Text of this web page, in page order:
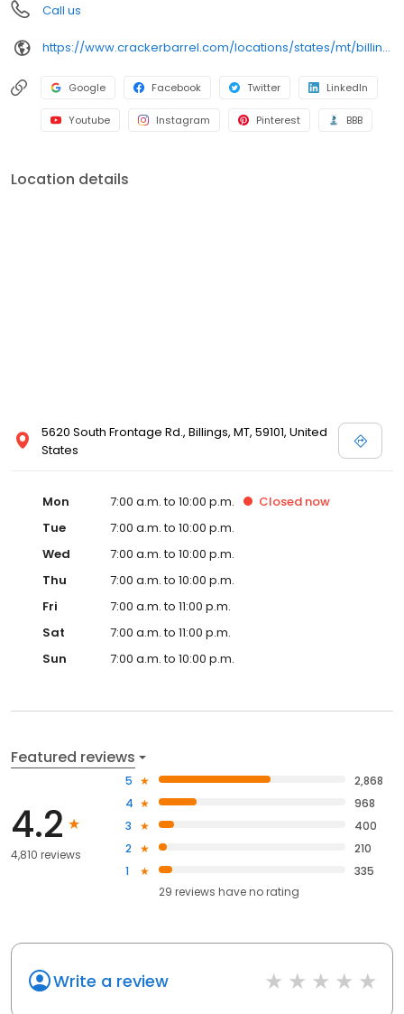
Call us
https://www.crackerbarrel.com/locations/states/mt/billings/346
Google Facebook Twitter LinkedIn
Youtube Instagram Pinterest BBB
Location details
5620 South Frontage Rd., Billings, MT, 59101, United
States
Mon 7:00 a.m. to 10:00 p.m. Closed now
Tue
7:00 a.m. to 10:00 p.m.
Wed
7:00 a.m. to 10:00 p.m.
Thu
7:00 a.m. to 10:00 p.m.
Fri
7:00 a.m. to 11:00 p.m.
Sat
7:00 a.m. to 11:00 p.m.
Sun
7:00 a.m. to 10:00 p.m.
Featured reviews
4.2
4,810 reviews
5
2,868
4
968
3
400
2
210
1
335
29 reviews haveno rating
Write a review